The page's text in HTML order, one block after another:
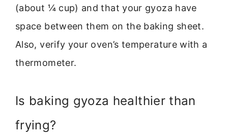
(about ¼ cup) and that your gyoza have
space between them on the baking sheet.
Also, verify your oven’s temperature with a
thermometer.
Is baking gyoza healthier than
frying?